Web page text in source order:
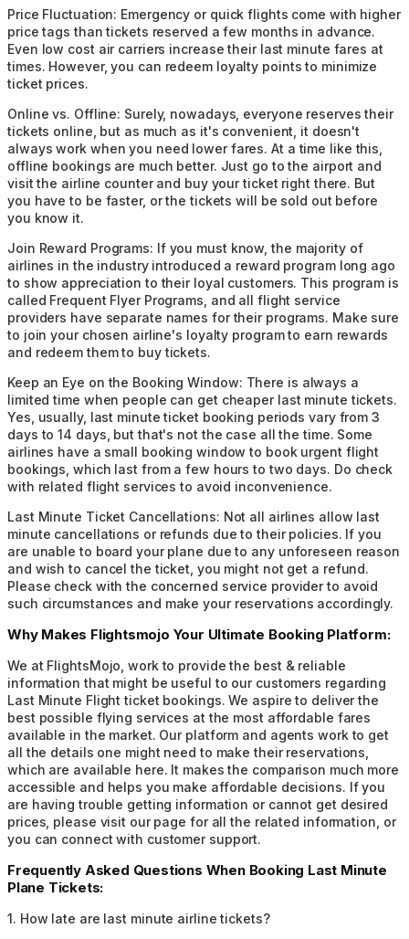
Price Fluctuation: Emergency or quick flights come with higher
price tags than tickets reserved a few months in advance.
Even low cost air carriers increase their last minute fares at
times. However, you can redeem loyalty points to minimize
ticket prices.
Online vs. Offline: Surely, nowadays, everyone reserves their
tickets online, but as much as it's convenient, it doesn't
always work when you need lower fares. At a time like this,
offline bookings are much better. Just go to the airport and
visit the airline counter and buy your ticket right there. But
you have to be faster, or the tickets will be sold out before
you know it.
Join Reward Programs: If you must know, the majority of
airlines in the industry introduced a reward program long ago
to show appreciation to their loyal customers. This program is
called Frequent Flyer Programs, and all flight service
providers have separate names for their programs. Make sure
to join your chosen airline's loyalty program to earn rewards
and redeem them to buy tickets.
Keep an Eye on the Booking Window: There is always a
limited time when people can get cheaper last minute tickets.
Yes, usually, last minute ticket booking periods vary from 3
days to 14 days, but that's not the case all the time. Some
airlines have a small booking window to book urgent flight
bookings, which last from a few hours to two days. Do check
with related flight services to avoid inconvenience.
Last Minute Ticket Cancellations: Not all airlines allow last
minute cancellations or refunds due to their policies. If you
are unable to board your plane due to any unforeseen reason
and wish to cancel the ticket, you might not get a refund.
Please check with the concerned service provider to avoid
such circumstances and make your reservations accordingly.
Why Makes Flightsmojo Your Ultimate Booking Platform:
We at FlightsMojo, work to provide the best & reliable
information that might be useful to our customers regarding
Last Minute Flight ticket bookings. We aspire to deliver the
best possible flying services at the most affordable fares
available in the market. Our platform and agents work to get
all the details one might need to make their reservations,
which are available here. It makes the comparison much more
accessible and helps you make affordable decisions. If you
are having trouble getting information or cannot get desired
prices, please visit our page for all the related information, or
you can connect with customer support.
Frequently Asked Questions When Booking Last Minute
Plane Tickets:
1. How late are last minute airline tickets?